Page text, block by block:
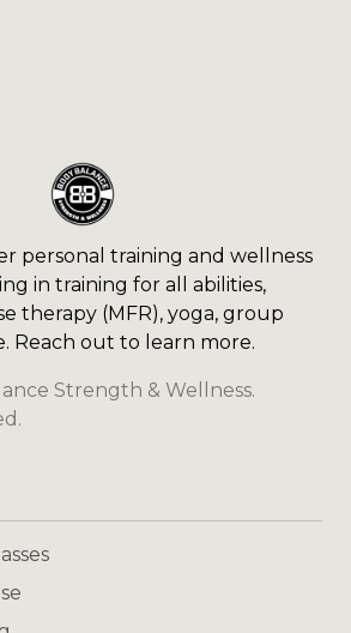
personal training and wellness
in training for all abilities,
therapy (MFR), yoga, group
Reach out to learn more.
Strength & Wellness.